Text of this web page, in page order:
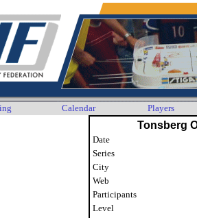
Calendar Players
Tonsberg
Date
Series
City
Web
Participants
Level